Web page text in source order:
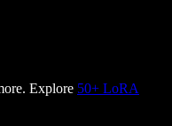
. Explore 50+ LoRA